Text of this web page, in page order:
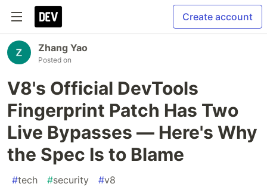
Create account
Zhang Yao
Posted on
V8's Official DevTools
Fingerprint Patch Has Two
Live Bypasses — Here's Why
the Spec Is to Blame
#tech #security #v8